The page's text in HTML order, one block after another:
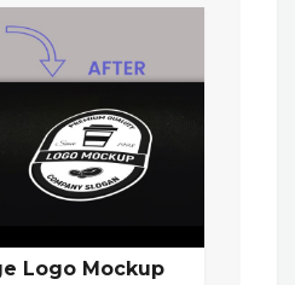
Logo Mockup